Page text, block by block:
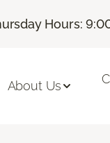
Hours:
About Us